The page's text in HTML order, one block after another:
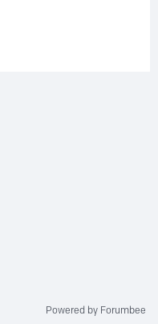
Powered by Forumbee